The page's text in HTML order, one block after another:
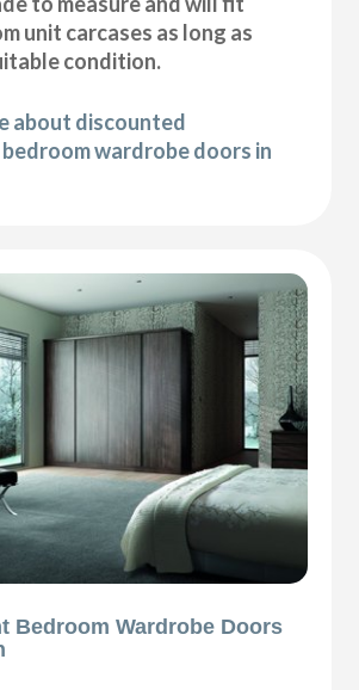
unit carcases as long as
condition.
about discounted
wardrobe doors in
Bedroom Wardrobe Doors